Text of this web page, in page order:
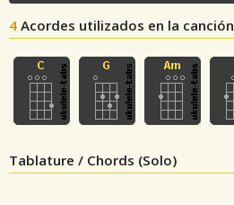
4 Acordes utilizados en la canción
Tablature / Chords (Solo)